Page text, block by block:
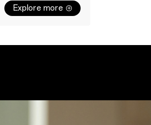
Explore more
User